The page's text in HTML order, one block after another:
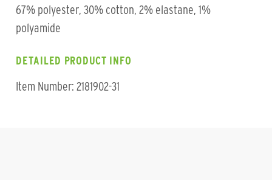
67% polyester, 30% cotton, 2% elastane, 1%
polyamide
DETAILED PRODUCT INFO
Item Number: 2181902-31